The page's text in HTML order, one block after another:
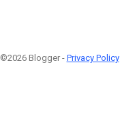
©2026 Blogger - Privacy Policy